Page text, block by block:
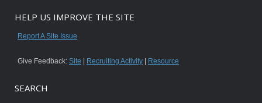
HELP US IMPROVE THE SITE
Report A Site Issue
Give Feedback: Site Recruiting Activity Resource
SEARCH